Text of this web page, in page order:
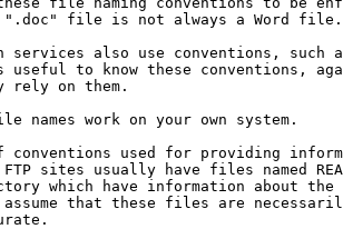
file is not always a Word file.
services also use conventions, such
useful to know these conventions,
rely on them.
names work on your own system.
conventions used for providing
sites usually have files named
which have information about the
that these files are